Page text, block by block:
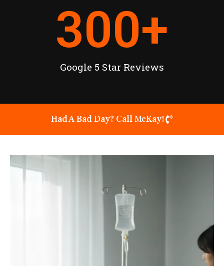
Google 5 Star Reviews
300+
Had A Bad Day? Call McKay!